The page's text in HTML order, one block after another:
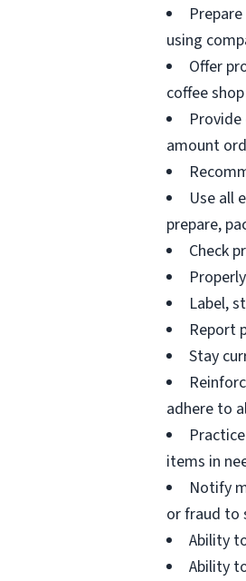
using
Offer
coffee
amount
Use all
prepare,
Check
Label,
Report
Stay
adhere to
items in
Notify
or fraud to
Ability
Ability